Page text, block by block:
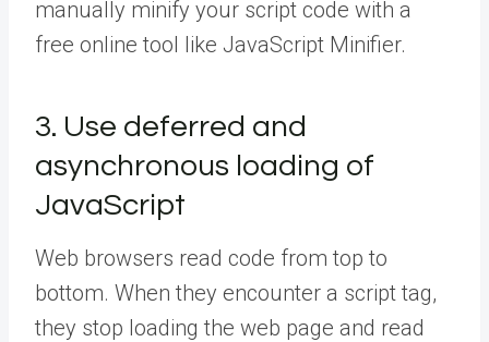
manually minify your script code with a
free online tool like JavaScript Minifier.
3. Use deferred and
asynchronous loading of
JavaScript
Web browsers read code from top to
bottom. When they encounter a script tag,
they stop loading the web page and read